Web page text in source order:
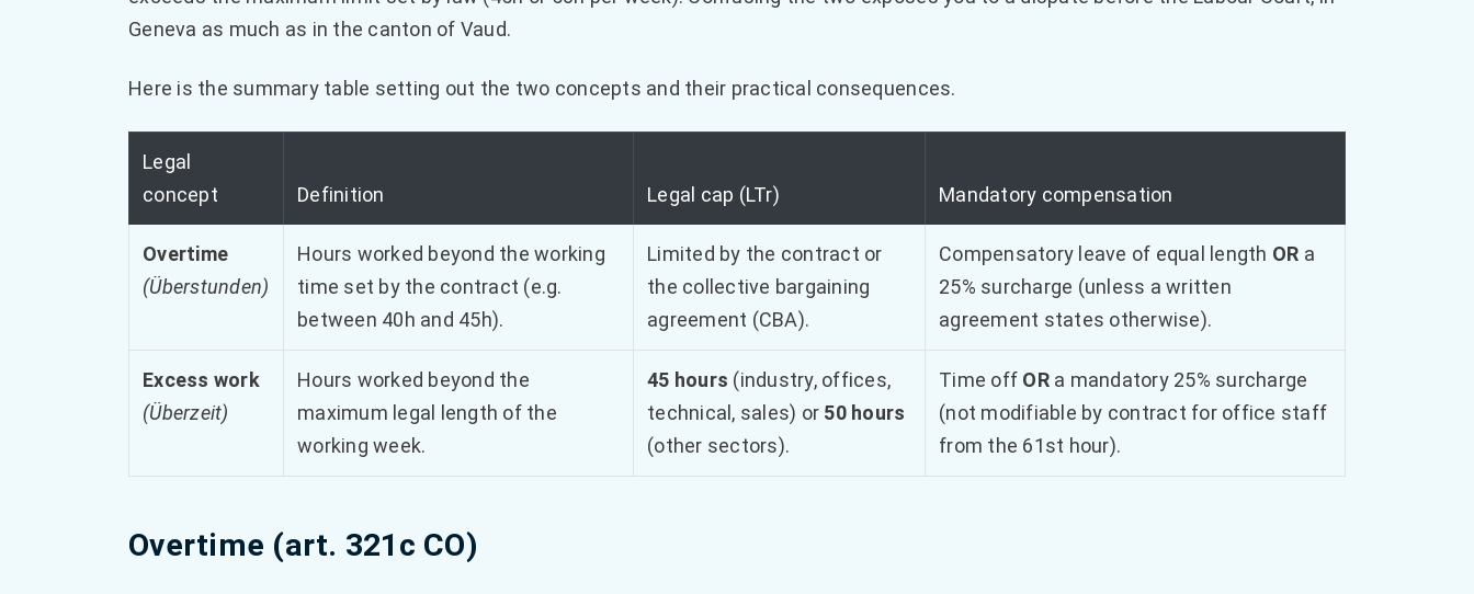
Geneva as much as in the canton of Vaud.
Here is the summary table setting out the two concepts and their practical consequences.
Legal
concept
Definition Legal cap (LTr) Mandatory compensation
Overtime
(Überstunden)
Hours worked beyond the working
time set by the contract (e.g.
between 40h and 45h).
Limited by the contract or
the collective bargaining
agreement (CBA).
Compensatory leave of equal length OR a
25% surcharge (unless a written
agreement states otherwise).
Excess work
(Überzeit)
Hours worked beyond the
maximum legal length of the
working week.
45 hours (industry, offices,
technical, sales) or 50 hours
(other sectors).
Time off ORa mandatory 25% surcharge
(not modifiable by contract for office staff
from the 61st hour).
Overtime (art. 321c CO)